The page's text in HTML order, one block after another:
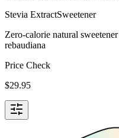
Stevia ExtractSweetener
Zero-calorie natural
rebaudiana
Price Check
$29.95